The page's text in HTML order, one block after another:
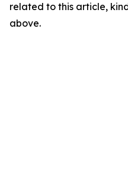
related to this article,
above.